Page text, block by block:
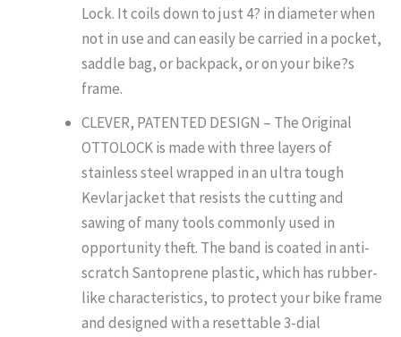
Lock. It coils down to just 4? in diameter when
not in use and can easily be carried in a pocket,
saddle bag, or backpack, or on your bike?s
frame.
CLEVER, PATENTED DESIGN – The Original
OTTOLOCK is made with three layers of
stainless steel wrapped in an ultra tough
Kevlar jacket that resists the cutting and
sawing of many tools commonly used in
opportunity theft. The band is coated in anti-
scratch Santoprene plastic, which has rubber-
like characteristics, to protect your bike frame
and designed with a resettable 3-dial